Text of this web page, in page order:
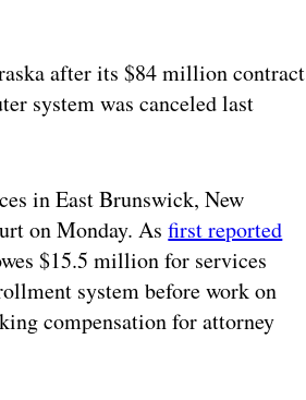
after its $84 million contract
system was canceled last
in East Brunswick, New
on Monday. Asfirst reported
$15.5 million for services
system before work on
compensation for attorney